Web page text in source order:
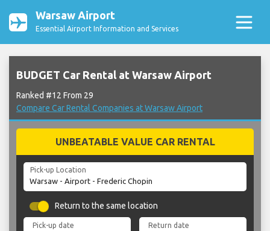
Warsaw Airport
Essential Airport Information and Services
BUDGET Car Rental at Warsaw Airport
Ranked #12 From 29
Compare Car Rental Companies at Warsaw Airport
UNBEATABLE VALUE CAR RENTAL
Pick-up Location
Return to the same location
Pick-up date Return date